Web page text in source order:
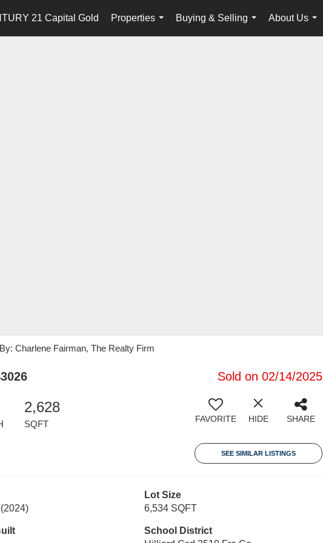
21 Capital Gold
Properties
...
Buying & Selling
...
About Us
...
Charlene Fairman, The Realty Firm
Sold on 02/14/2025
2,628
SQFT FAVORITE HIDE SHARE
SEE SIMILAR LISTINGS
(2024)
Lot Size
6,534 SQFT
School District